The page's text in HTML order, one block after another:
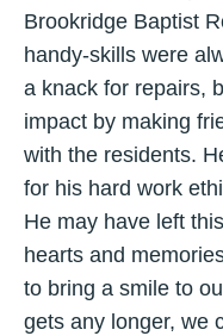
Brookridge Baptist
handy-skills were
a knack for repairs,
impact by making
with the residents.
for his hard work
He may have left
hearts and
to bring a smile to
gets any longer, we